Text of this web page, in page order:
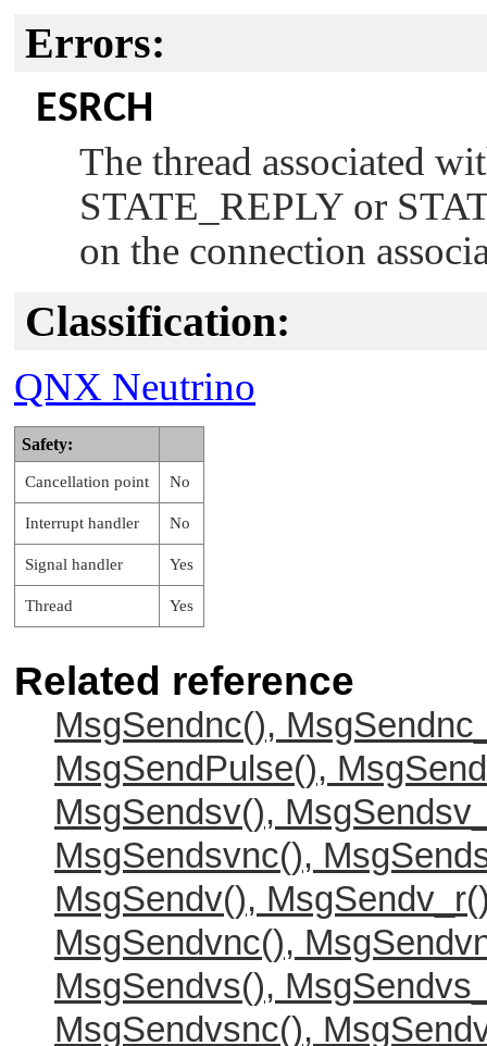
Errors:
ESRCH
The thread associated
STATE_REPLY or
on the connection
Classification:
QNX Neutrino
Safety:
Cancellation point No
Interrupt handler No
Signal handler Yes
Thread Yes
Related reference
MsgSendnc(),
MsgSendPulse(),
MsgSendsv(),
MsgSendsvnc(),
MsgSendv(),
MsgSendvnc(),
MsgSendvs(),
MsgSendvsnc(),